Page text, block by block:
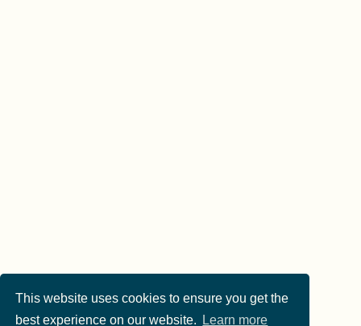
This website uses cookies to ensure you get the
best experience on our website.
Learn more